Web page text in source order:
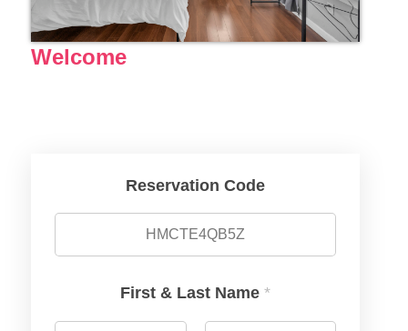
Welcome
Reservation Code
First & Last Name *